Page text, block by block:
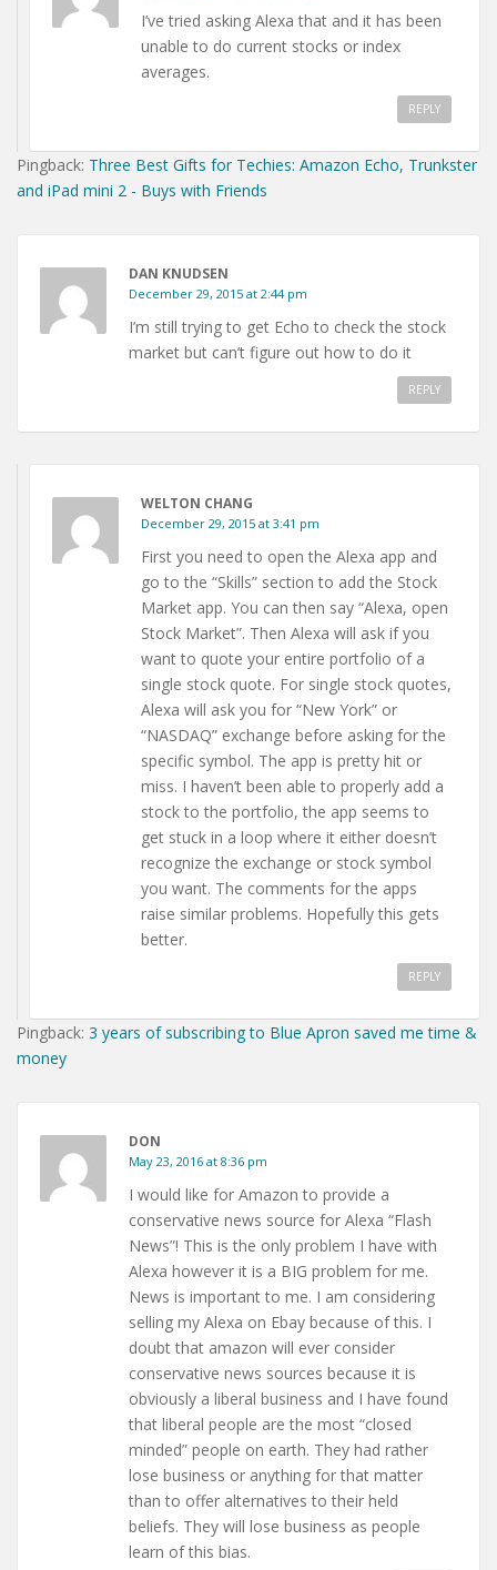
I’ve tried asking Alexa that and it has been
unable to do current stocks or index
averages.
REPLY
Pingback: Three Best Gifts for Techies: Amazon Echo, Trunkster
and iPad mini 2 - Buys with Friends
DAN KNUDSEN
December 29, 2015 at 2:44 pm
I’m still trying to get Echo to check the stock
market but can’t figure out how to do it
REPLY
WELTON CHANG
December 29, 2015 at 3:41 pm
First you need to open the Alexa app and
go to the “Skills” section to add the Stock
Market app. You can then say “Alexa, open
Stock Market”. Then Alexa will ask if you
want to quote your entire portfolio of a
single stock quote. For single stock quotes,
Alexa will ask you for “New York” or
“NASDAQ” exchange before asking for the
specific symbol. The app is pretty hit or
miss. I haven’t been able to properly add a
stock to the portfolio, the app seems to
get stuck in a loop where it either doesn’t
recognize the exchange or stock symbol
you want. The comments for the apps
raise similar problems. Hopefully this gets
better.
REPLY
Pingback: 3 years of subscribing to Blue Apron saved me time &
money
DON
May 23, 2016 at 8:36 pm
I would like for Amazon to provide a
conservative news source for Alexa “Flash
News”! This is the only problem I have with
Alexa however it is a BIG problem for me.
News is important to me. I am considering
selling my Alexa on Ebay because of this. I
doubt that amazon will ever consider
conservative news sources because it is
obviously a liberal business and I have found
that liberal people are the most “closed
minded” people on earth. They had rather
lose business or anything for that matter
than to offer alternatives to their held
beliefs. They will lose business as people
learn of this bias.